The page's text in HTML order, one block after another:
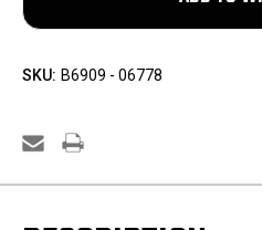
SKU: B6909 - 06778